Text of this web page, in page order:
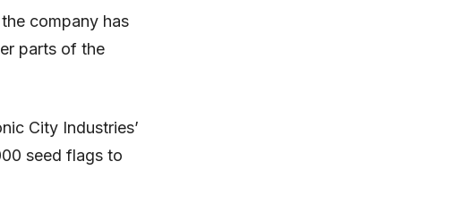
company has
parts of the
City Industries’
seed flags to